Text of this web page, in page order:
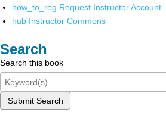
how_to_reg Request Instructor Account
hub Instructor Commons
Search
Search this book
Submit Search